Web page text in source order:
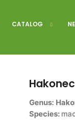
CATALOG
Genus:
Species: